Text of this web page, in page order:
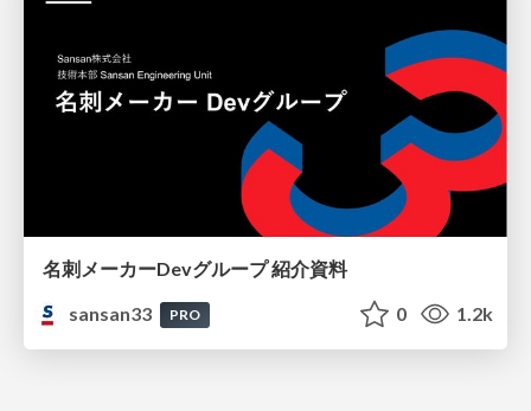
名刺メーカーDevグループ 紹介資料
sansan33
PRO 0 1.2k